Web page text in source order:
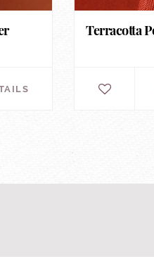
Terracotta